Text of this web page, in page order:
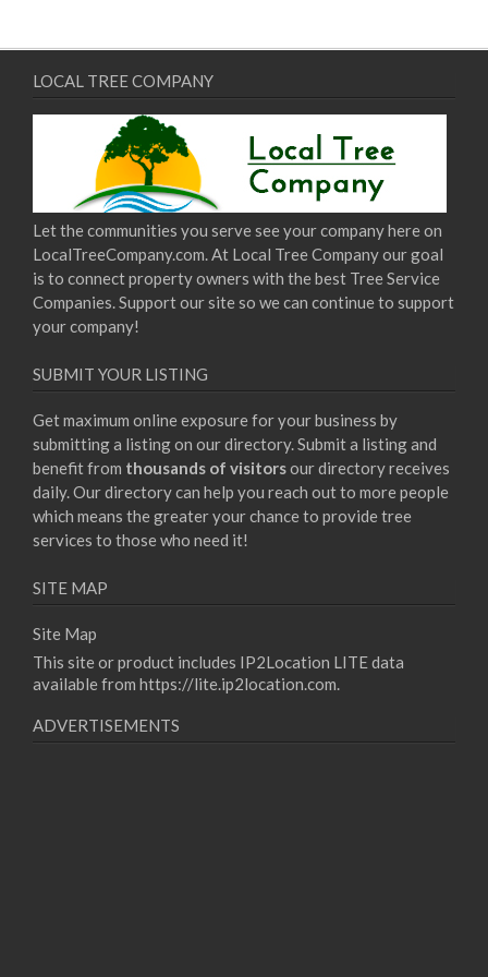
LOCAL TREE COMPANY
Let the communities you serve see your company here on
LocalTreeCompany.com. At Local Tree Company our goal
is to connect property owners with the best Tree Service
Companies. Support our site so we can continue to support
your company!
SUBMIT YOUR LISTING
Get maximum online exposure for your business by
submitting a listing on our directory. Submit a listing and
benefit from thousands of visitorsour directory receives
daily. Our directory can help you reach out to more people
which means the greater your chance to provide tree
services to those who need it!
SITE MAP
Site Map
This site or product includes IP2Location LITE data
available from https://lite.ip2location.com.
ADVERTISEMENTS